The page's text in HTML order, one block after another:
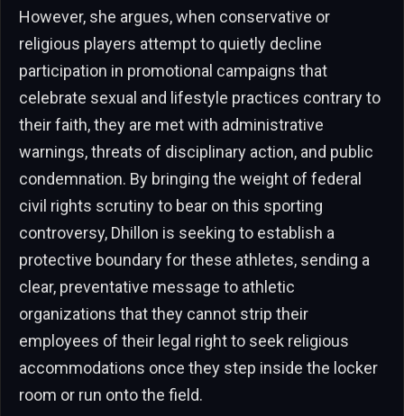
However, she argues, when conservative or
religious players attempt to quietly decline
participation in promotional campaigns that
celebrate sexual and lifestyle practices contrary to
their faith, they are met with administrative
warnings, threats of disciplinary action, and public
condemnation. By bringing the weight of federal
civil rights scrutiny to bear on this sporting
controversy, Dhillon is seeking to establish a
protective boundary for these athletes, sending a
clear, preventative message to athletic
organizations that they cannot strip their
employees of their legal right to seek religious
accommodations once they step inside the locker
room or run onto the field.